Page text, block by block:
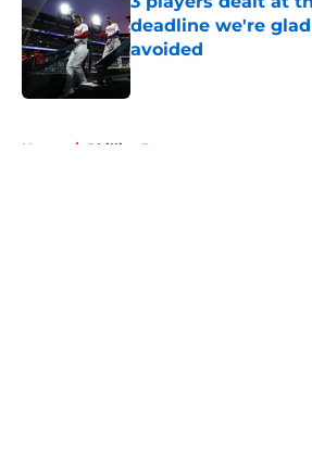
deadline we're
avoided
Published by on Invalid Date
Home / Phillies Rumors